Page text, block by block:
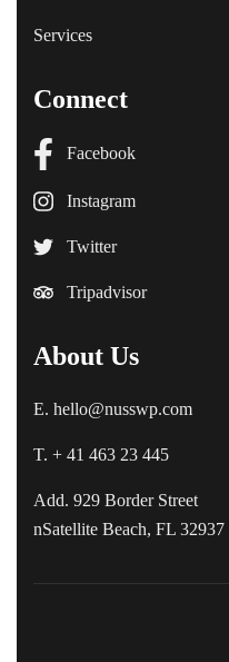
Services
Connect
Facebook
Instagram
Twitter
Tripadvisor
About Us
E. hello@nusswp.com
T. + 41 463 23 445
Add. 929 Border Street
nSatellite Beach, FL 32937